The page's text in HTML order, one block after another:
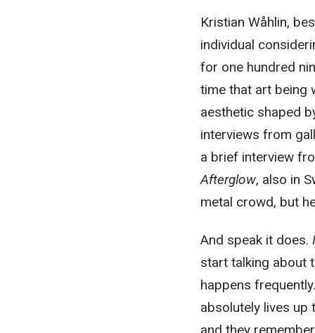
Kristian Wåhlin,
individual
for one hundred
time that art being
aesthetic shaped
interviews from
a brief interview
Afterglow, also in
metal crowd, but
And speak it does.
start talking about
happens
absolutely lives up